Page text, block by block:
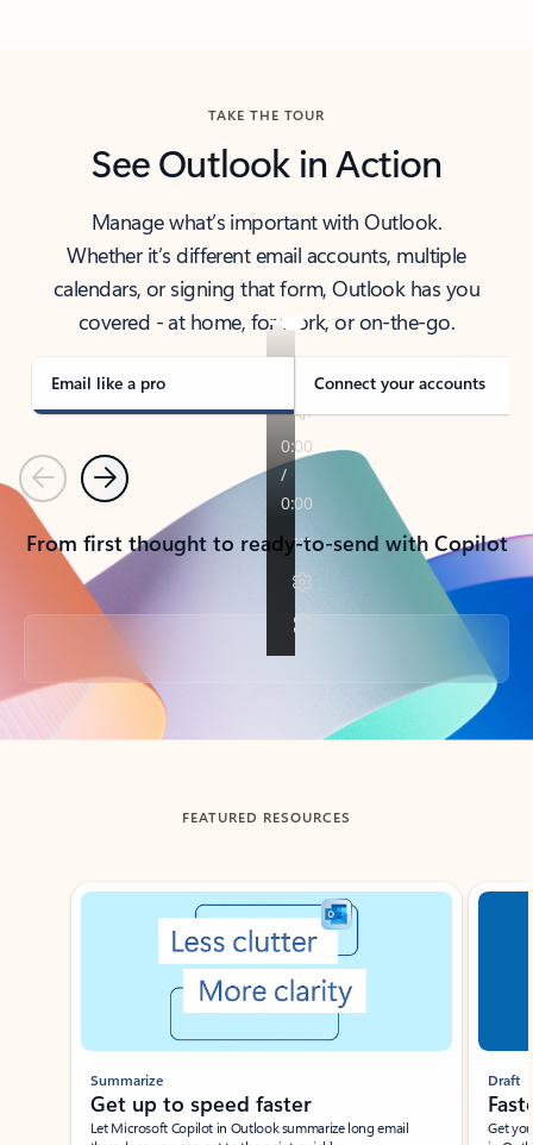
TAKE THE TOUR
See Outlook in Action
Manage what’s important with Outlook.
Whether it’s different email accounts, multiple
calendars, or signing that form, Outlook has you
covered - at home, for work, or on-the-go.
Email like a pro Connect your accounts
PreviousNext
From first thought to ready-to-send with Copilot
Back to tabs
FEATURED RESOURCES
Showing slide 1 of 3
Summarize
Get up to speed faster ​
Let Microsoft Copilot in Outlook summarize long email
Draft
Get